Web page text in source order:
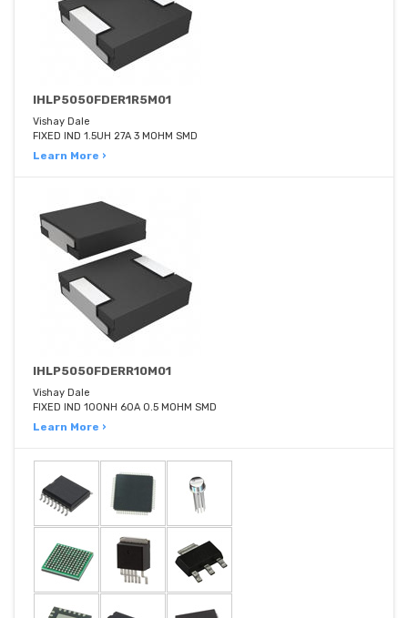
IHLP5050FDER1R5M01
Vishay Dale
FIXED IND 1.5UH 27A 3 MOHM SMD
Learn More ›
IHLP5050FDERR10M01
Vishay Dale
FIXED IND 100NH 60A 0.5 MOHM SMD
Learn More ›